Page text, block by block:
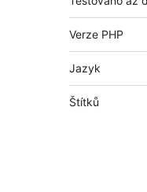
Verze PHP
Jazyk
Štítků